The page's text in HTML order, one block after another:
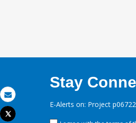
Email
Tweet
Stay
E-Alerts on: Project